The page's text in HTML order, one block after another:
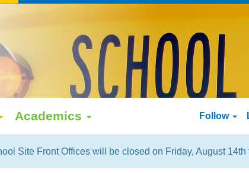
Academics Follow
Site Front Offices will be closed on Friday, August 14th